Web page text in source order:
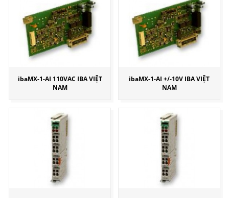
ibaMX-1-AI 110VAC IBA VIỆT
NAM
ibaMX-1-AI +/-10V IBA VIỆT
NAM